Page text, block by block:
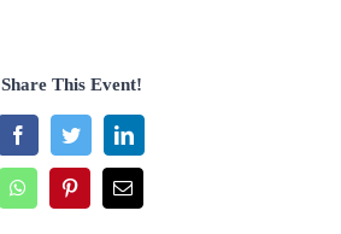
Share This Event!
FacebookTwitterLinkedIn
WhatsAppPinterestEmail